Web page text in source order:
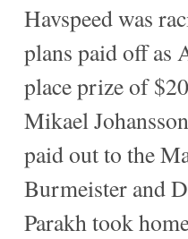
Havspeed was
plans paid off as
place prize of
Mikael
paid out to the
Burmeister and
Parakh took